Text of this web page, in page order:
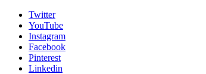
Twitter
YouTube
Instagram
Facebook
Pinterest
Linkedin